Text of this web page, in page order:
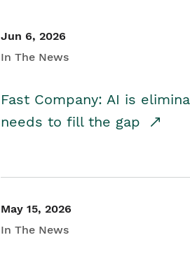
Jun 6, 2026
In The News
Fast Company: AI is
needs to fill the gap
May 15, 2026
In The News